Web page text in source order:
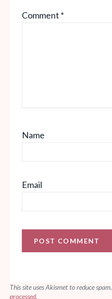
Stars
Stars
Star
Comment *
Name
Email
This site uses Akismet to reduce spam.
processed.